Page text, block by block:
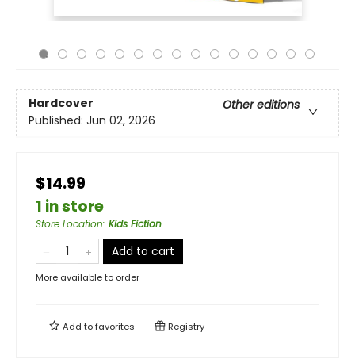
Hardcover
Other editions
Published: Jun 02, 2026
$14.99
1 in store
Store Location: Kids Fiction
Add to cart
More available to order
Add tofavorites Registry